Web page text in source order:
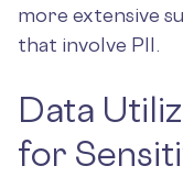
more extensive
that involve PII.
Data
for